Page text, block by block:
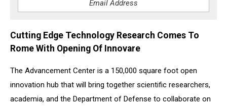
Cutting Edge Technology Research Comes To
Rome With Opening Of Innovare
The Advancement Center is a 150,000 square foot open
innovation hub that will bring together scientific researchers,
academia, and the Department of Defense to collaborate on